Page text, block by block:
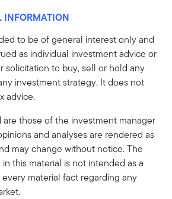
INFORMATION
to be of general interest only and
as individual investment advice or
solicitation to buy, sell or hold any
investment strategy. It does not
advice.
are those of the investment manager
and analyses are rendered as
may change without notice. The
this material is not intended as a
material fact regarding any